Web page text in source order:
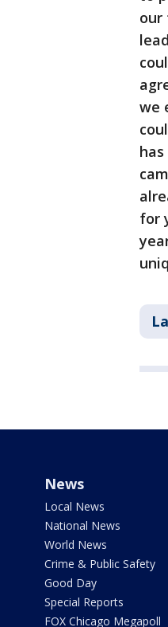
our
we
for
News
Local News
National News
World News
Crime & Public Safety
Good Day
Special Reports
FOX Chicago Megapoll